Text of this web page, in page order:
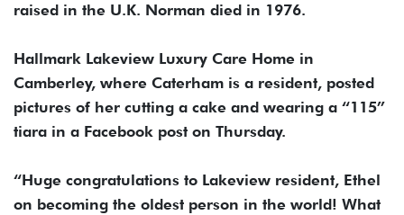
raised in the U.K. Norman died in 1976.
Hallmark Lakeview Luxury Care Home in
Camberley, where Caterham is a resident, posted
pictures of her cutting a cake and wearing a “115”
tiara in a Facebook post on Thursday.
“Huge congratulations to Lakeview resident, Ethel
on becoming the oldest person in the world! What